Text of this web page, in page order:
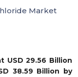
USD 29.56 Billion
38.59 Billion by
Market